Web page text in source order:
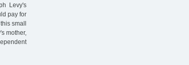
Levy's
pay for
small
mother,